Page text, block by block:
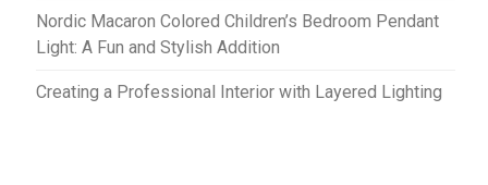
Nordic Macaron Colored Children’s Bedroom Pendant
Light: A Fun and Stylish Addition
Creating a Professional Interior with Layered Lighting